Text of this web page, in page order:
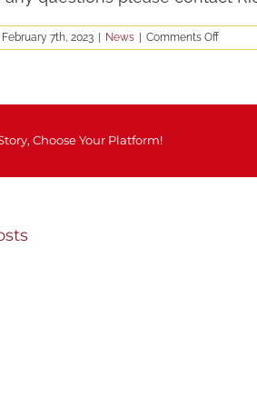
February 7th, 2023 | News | Comments Offon
Staff
Choose Your Platform!